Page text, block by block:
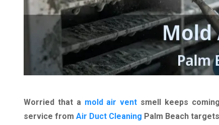
Worried that a mold air vent smell keeps
service from Air Duct Cleaning Palm Beach